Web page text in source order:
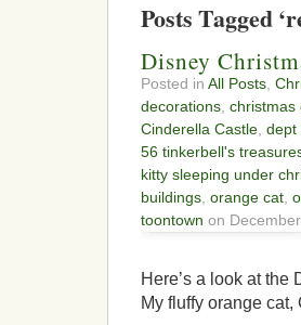
Posts Tagged
Disney
Posted in All Posts
decorations christmas
Cinderella Castle dept
56 tinkerbell's
kitty sleeping under
buildings orange cat
toontown on
Here’s a look at the
My fluffy orange